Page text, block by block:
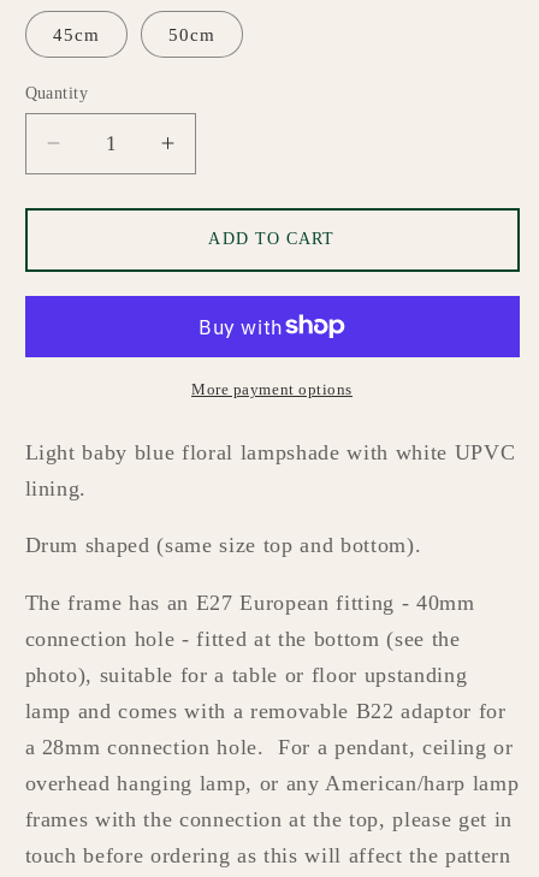
45cm 50cm
Quantity
Quantity
Decrease
quantity
for
Custom
Made
Increase
quantity
for
Lilibet
Custom
Made
Lampshade
ADD TO CART
More payment options
Light baby blue floral lampshade with white UPVC
lining.
Drum shaped (same size top and bottom).
The frame has an E27 European fitting - 40mm
connection hole - fitted at the bottom (see the
photo), suitable for a table or floor upstanding
lamp and comes with a removable B22 adaptor for
a 28mm connection hole. For a pendant, ceiling or
overhead hanging lamp, or any American/harp lamp
frames with the connection at the top, please get in
touch before ordering as this will affect the pattern